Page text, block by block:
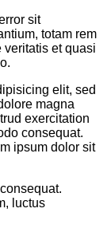
sit
totam rem
et quasi
elit, sed
magna
exercitation
consequat.
ipsum dolor sit
luctus